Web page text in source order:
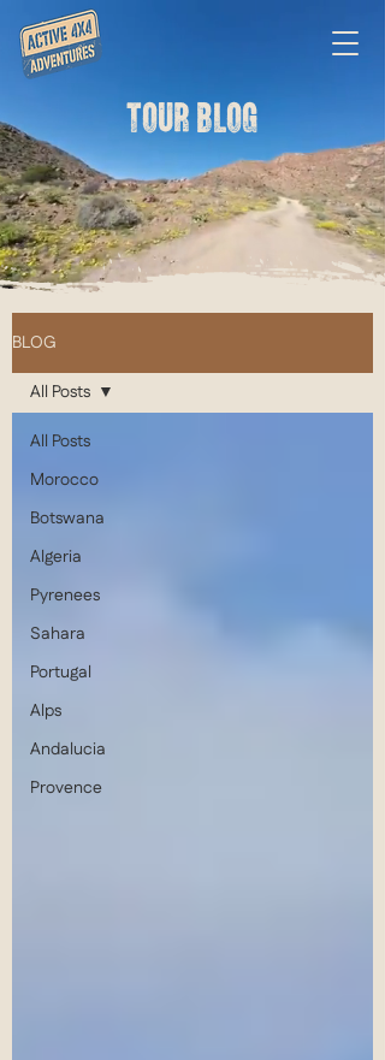
TOUR BLOG
BLOG
All Posts
Morocco
Botswana
Algeria
Pyrenees
Sahara
Portugal
Alps
Andalucia
Provence
All Posts